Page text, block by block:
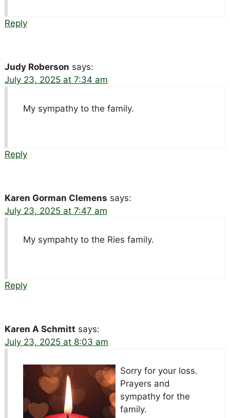
Reply
Judy Roberson says:
July 23, 2025 at 7:34 am
My sympathy to the family.
Reply
Karen Gorman Clemens says:
July 23, 2025 at 7:47 am
My sympahty to the Ries family.
Reply
Karen A Schmitt says:
July 23, 2025 at 8:03 am
Sorry for your loss.
Prayers and
sympathy for the
family.